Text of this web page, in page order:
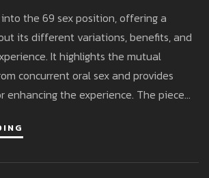
the 69 sex position, offering a
its different variations, benefits, and
It highlights the mutual
concurrent oral sex and provides
enhancing the experience. The piece
choice for couples looking to deepen